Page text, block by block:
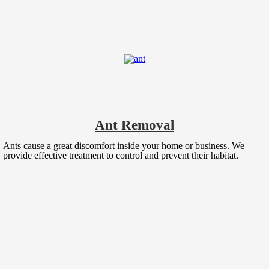
Ant Removal
Ants cause a great discomfort inside your home or business. We
provide effective treatment to control and prevent their habitat.